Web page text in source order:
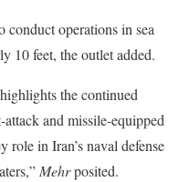
conduct operations in sea
10 feet, the outlet added.
the continued
and missile-equipped
in Iran’s naval defense
Mehrposited.